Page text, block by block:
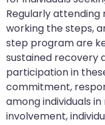
Regularly attending
working the steps,
step program are
sustained recovery
participation in
commitment,
among individuals
involvement,